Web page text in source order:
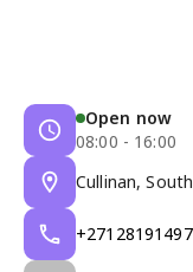
Open now
08:00 - 16:00
Cullinan,
+27128191497